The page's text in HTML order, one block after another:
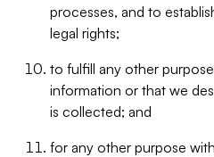
processes, and to
legal rights;
to fulfill any other
information or that we
is collected; and
for any other purpose